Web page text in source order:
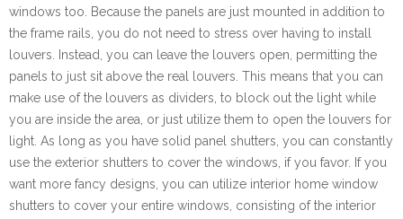
windows too. Because the panels are just mounted in addition to
the frame rails, you do not need to stress over having to install
louvers. Instead, you can leave the louvers open, permitting the
panels to just sit above the real louvers. This means that you can
make use of the louvers as dividers, to block out the light while
you are inside the area, or just utilize them to open the louvers for
light. As long as you have solid panel shutters, you can constantly
use the exterior shutters to cover the windows, if you favor. If you
want more fancy designs, you can utilize interior home window
shutters to cover your entire windows, consisting of the interior